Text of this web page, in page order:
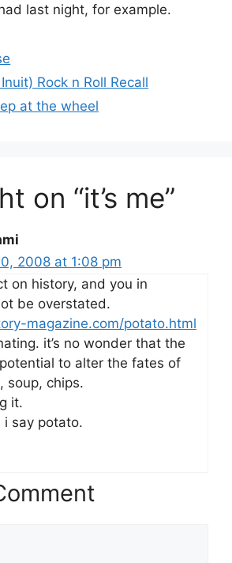
last night, for example.
Rock n Roll Recall
at the wheel
on “it’s me”
2008 at 1:08 pm
on history, and you in
be overstated.
magazine.com/potato.html
it’s no wonder that the
to alter the fates of
soup, chips.
it.
i say potato.